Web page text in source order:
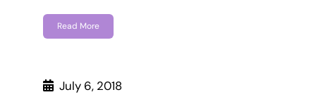
Read More
July 6, 2018